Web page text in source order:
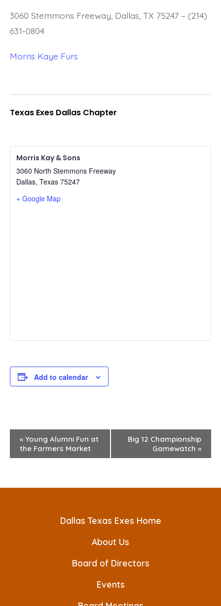
3060 Stemmons Freeway, Dallas, TX 75247 – (214)
631-0804
Morris Kaye Furs
Texas Exes Dallas Chapter
Morris Kay & Sons
3060 North Stemmons Freeway
Dallas, Texas 75247
+ Google Map
Add to calendar
v
n
« Young Alumni Fun at
the Farmers Market
Big 12 Championship
Gamewatch »
Dallas Texas Exes Home
About Us
Board of Directors
Events